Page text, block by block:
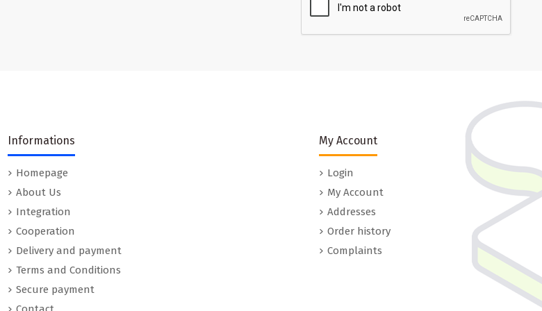
Informations
Homepage
About Us
Integration
Cooperation
Delivery and payment
Terms and Conditions
Secure payment
My Account
Login
My Account
Addresses
Order history
Complaints